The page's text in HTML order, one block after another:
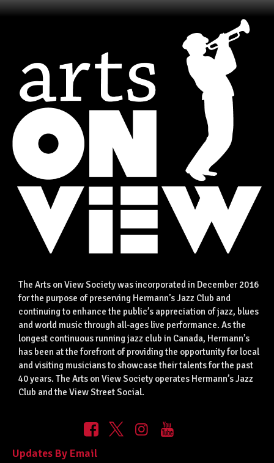
The Arts on View Society was incorporated in December 2016
for the purpose of preserving Hermann’s Jazz Club and
continuing to enhance the public’s appreciation of jazz, blues
and world music through all-ages live performance. As the
longest continuous running jazz club in Canada, Hermann’s
has been at the forefront of providing the opportunity for local
and visiting musicians to showcase their talents for the past
40 years. The Arts on View Society operates Hermann’s Jazz
Club and the View Street Social.
Updates By Email